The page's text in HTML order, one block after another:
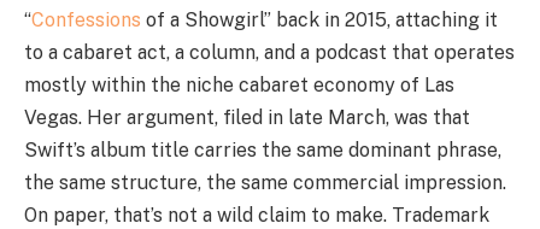
“Confessions of a Showgirl” back in 2015, attaching it
to a cabaret act, a column, and a podcast that operates
mostly within the niche cabaret economy of Las
Vegas. Her argument, filed in late March, was that
Swift’s album title carries the same dominant phrase,
the same structure, the same commercial impression.
On paper, that’s not a wild claim to make. Trademark